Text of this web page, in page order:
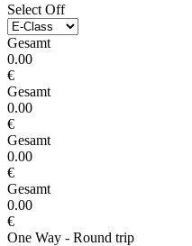
Select Off
Gesamt
0.00
€
Gesamt
0.00
€
Gesamt
0.00
€
Gesamt
0.00
€
One Way - Round trip